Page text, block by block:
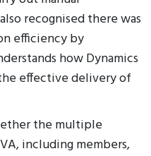
recognised there was
efficiency by
how Dynamics
effective delivery of
the multiple
including members,